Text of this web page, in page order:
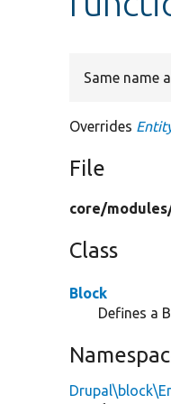
Same name
Overrides
File
core/
Class
Block
Defines a